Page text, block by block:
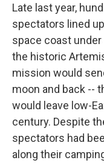
Late last year,
spectators lined
space coast under
the historic
mission would
moon and back --
would leave low-
century. Despite
spectators had
along their